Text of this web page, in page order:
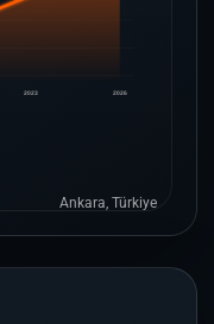
2023 2026
Ankara, Türkiye